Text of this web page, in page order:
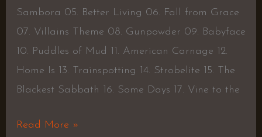
Sambora 05. Better Living 06. Fall from Grace
07. Villains Theme 08. Gunpowder 09. Babyface
10. Puddles of Mud 11. American Carnage 12.
Home Is 13. Trainspotting 14. Strobelite 15. The
Blackest Sabbath 16. Some Days 17. Vine to the
Read More »